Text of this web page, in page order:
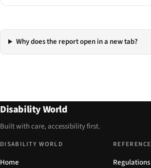
Why does the report open in a new tab?
Disability World
Built with care, accessibility first.
DISABILITY WORLD
Home
REFERENCE
Regulations